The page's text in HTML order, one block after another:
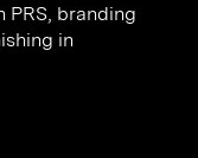
PRS, branding
in